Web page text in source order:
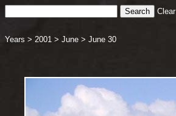
Clear
Years > 2001 > June > June 30